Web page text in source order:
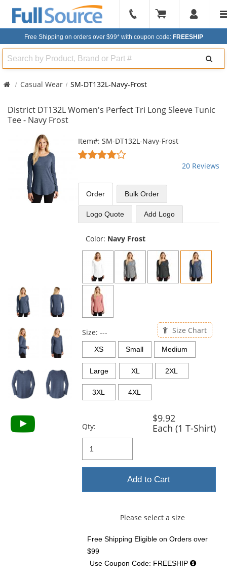
904-
296-
Free Shipping on orders over $99* with coupon code: FREESHIP
Search
Casual Wear SM-DT132L-Navy-Frost
District DT132L Women's Perfect Tri Long Sleeve Tunic
Tee - Navy Frost
carousel
available
products.
Item#: SM-DT132L-Navy-Frost
3.8
of
5
stars
20 Reviews
Order BulkOrder
Logo Quote Add Logo
Color: Navy Frost
Size: --- Size Chart
XS Small Medium
Large XL 2XL
3XL 4XL
Qty:
$9.92
Each (1 T-Shirt)
Add to Cart
Please select a size
Free Shipping Eligible on Orders over
$99
Use Coupon Code: FREESHIP